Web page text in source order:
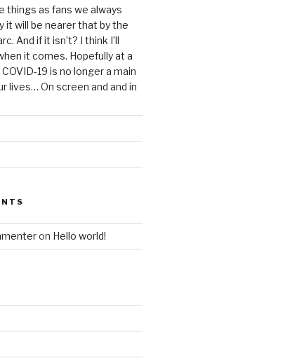
things as fans we always
it will be nearer that by the
And if it isn’t? I think I’ll
it comes. Hopefully at a
19 is no longer a main
lives… On screen and and in
on Hello world!